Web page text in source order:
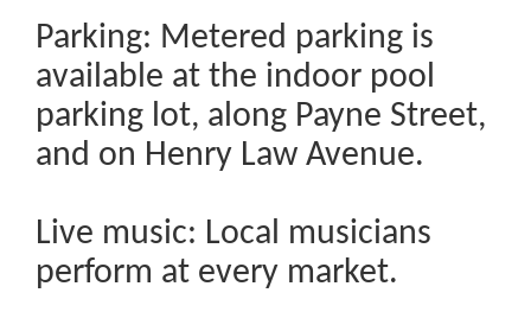
Parking: Metered parking is
available at the indoor pool
parking lot, along Payne Street,
and on Henry Law Avenue.
Live music: Local musicians
perform at every market.